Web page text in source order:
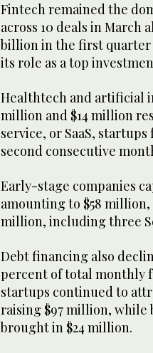
Fintech remained the
across 10 deals in March
billion in the first quarter
its role as a top
Healthtech and artificial
million and $14 million
service, or SaaS,
second consecutive
Early-stage companies
amounting to $58
million, including three
Debt financing also
percent of total monthly
startups continued to
raising $97 million,
brought in $24 million.